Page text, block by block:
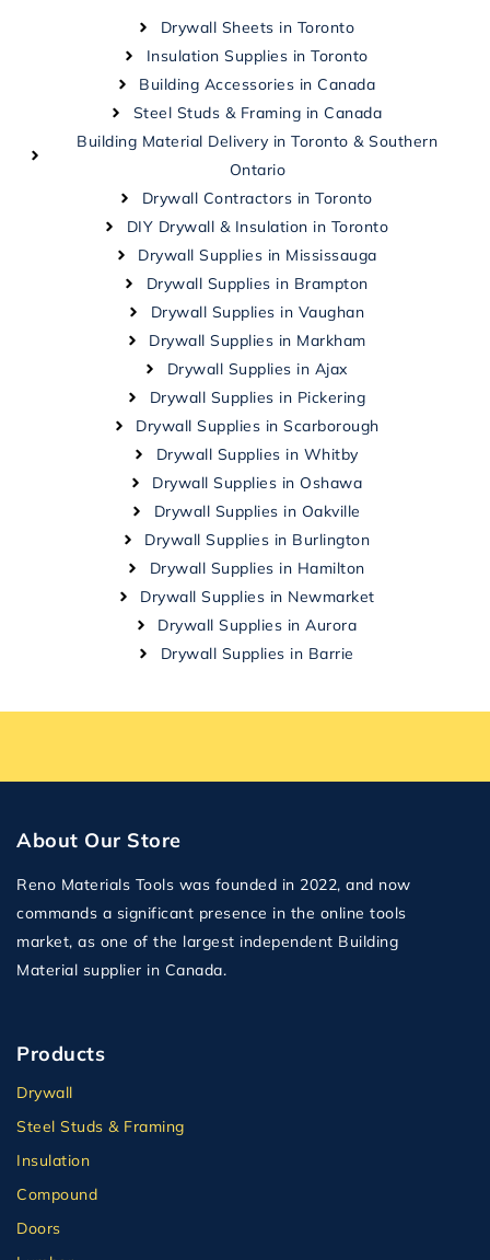
Drywall Sheets in Toronto
Insulation Supplies in Toronto
Building Accessories in Canada
Steel Studs & Framing in Canada
Building Material Delivery in Toronto & Southern
Ontario
Drywall Contractors in Toronto
DIY Drywall & Insulation in Toronto
Drywall Supplies in Mississauga
Drywall Supplies in Brampton
Drywall Supplies in Vaughan
Drywall Supplies in Markham
Drywall Supplies in Ajax
Drywall Supplies in Pickering
Drywall Supplies in Scarborough
Drywall Supplies in Whitby
Drywall Supplies in Oshawa
Drywall Supplies in Oakville
Drywall Supplies in Burlington
Drywall Supplies in Hamilton
Drywall Supplies in Newmarket
Drywall Supplies in Aurora
Drywall Supplies in Barrie
About Our Store
Reno Materials Tools was founded in 2022, and now
commands a significant presence in the online tools
market, as one of the largest independent Building
Material supplier in Canada.
Products
Drywall
Steel Studs & Framing
Insulation
Compound
Doors